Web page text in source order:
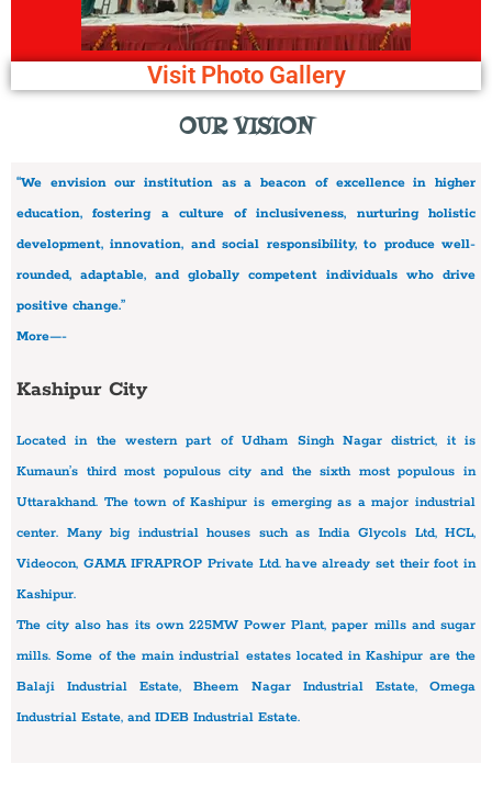
Visit Photo Gallery
OUR VISION
“We envision our institution as a beacon of excellence in higher
education, fostering a culture of inclusiveness, nurturing holistic
development, innovation, and social responsibility, to produce well-
rounded, adaptable, and globally competent individuals who drive
positive change.”
More—-
Kashipur City
Located in the western part of Udham Singh Nagar district, it is
Kumaun’s third most populous city and the sixth most populous in
Uttarakhand. The town of Kashipur is emerging as a major industrial
center. Many big industrial houses such as India Glycols Ltd, HCL,
Videocon, GAMA IFRAPROP Private Ltd. have already set their foot in
Kashipur.
The city also has its own 225MW Power Plant, paper mills and sugar
mills. Some of the main industrial estates located in Kashipur are the
Balaji Industrial Estate, Bheem Nagar Industrial Estate, Omega
Industrial Estate, and IDEB Industrial Estate.